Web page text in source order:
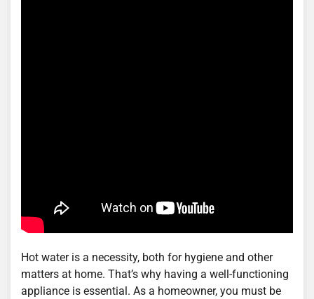
Hot water is a necessity, both for hygiene and other
matters at home. That’s why having a well-functioning
appliance is essential. As a homeowner, you must be